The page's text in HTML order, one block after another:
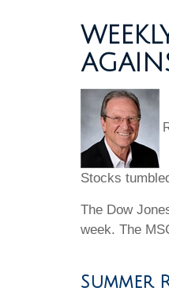
Stocks
The Dow
week. The
Summer